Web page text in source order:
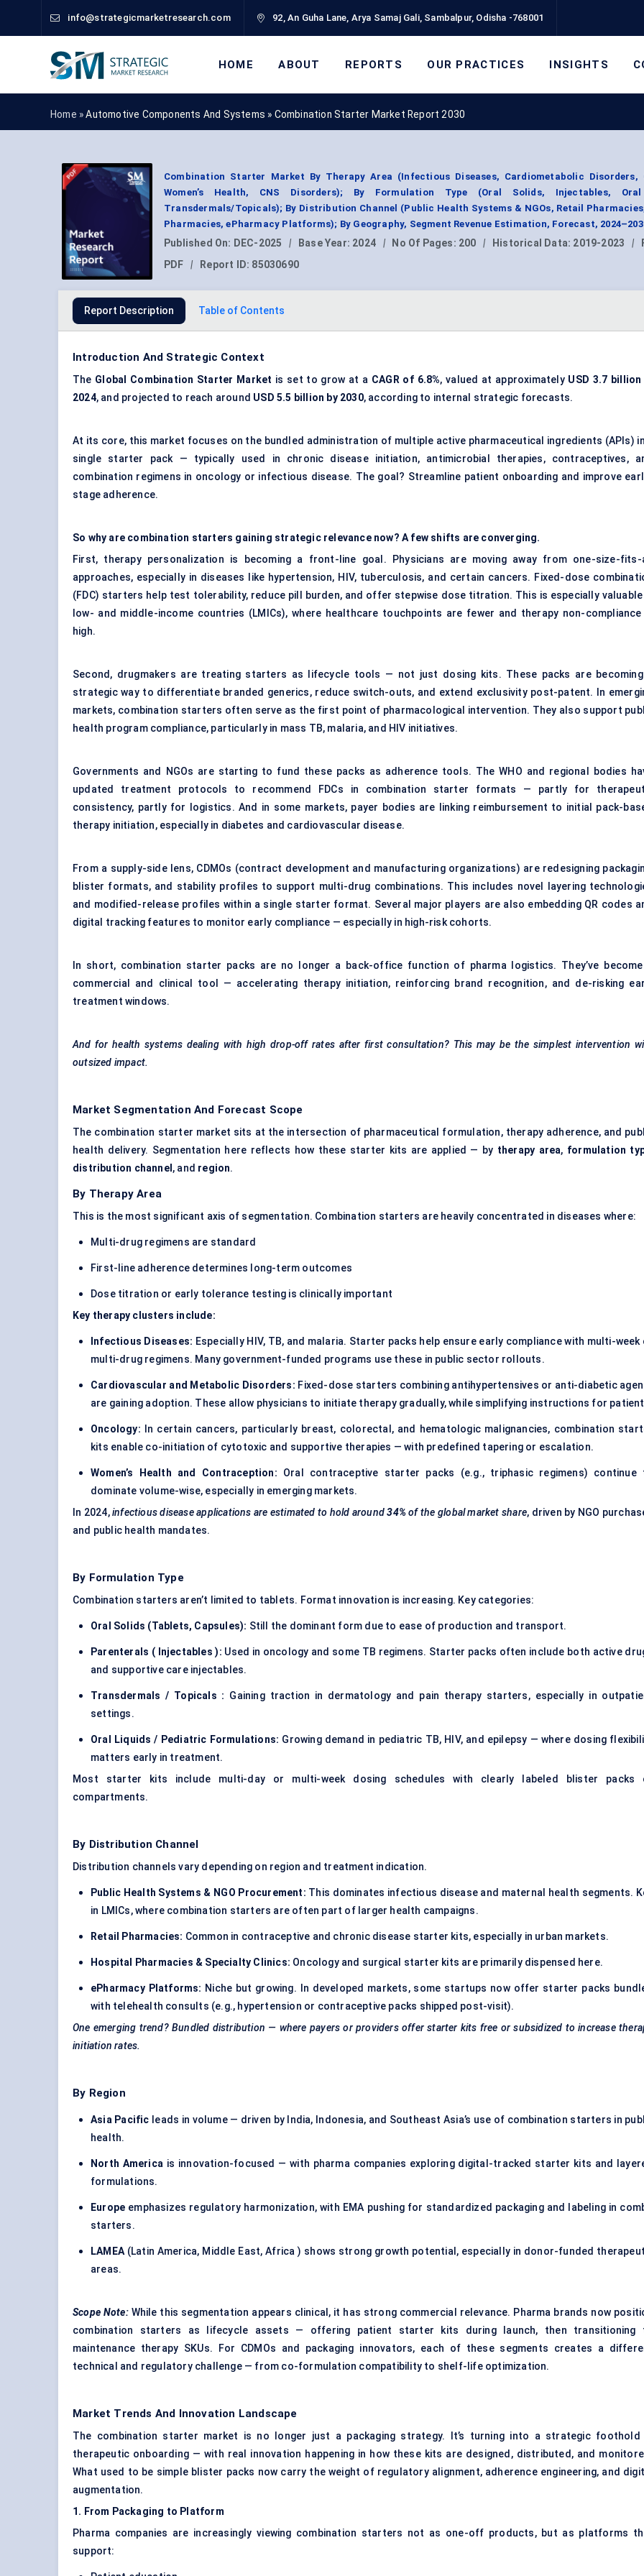
info@strategicmarketresearch.com 92, An Guha Lane, Arya Samaj Gali, Sambalpur, Odisha -768001
HOME ABOUT REPORTS OUR PRACTICES INSIGHTS
Home »Automotive Components And Systems » Combination Starter Market Report 2030
Combination Starter Market By Therapy Area (Infectious Diseases, Cardiometabolic Disorders,
Women’s Health, CNS Disorders); By Formulation Type (Oral Solids, Injectables,
Transdermals/Topicals); By Distribution Channel (Public Health Systems & NGOs, Retail
Pharmacies, ePharmacy Platforms); By Geography, Segment Revenue Estimation, Forecast,
Published On: DEC-2025 | Base Year: 2024 | No Of Pages: 200 | Historical Data: 2019-2023 |
PDF
| Report ID: 85030690
Report Description Table of Contents
Introduction And Strategic Context
The Global Combination Starter Market is set to grow at a CAGR of 6.8%, valued at approximately USD 3.7 billion
2024, and projected to reach around USD 5.5 billion by 2030, according to internal strategic forecasts.
At its core, this market focuses on the bundled administration of multiple active pharmaceutical ingredients (APIs)
single starter pack — typically used in chronic disease initiation, antimicrobial therapies, contraceptives,
combination regimens in oncology or infectious disease. The goal? Streamline patient onboarding and improve
stage adherence.
So why are combination starters gaining strategic relevance now? A few shifts are converging.
First, therapy personalization is becoming a front-line goal. Physicians are moving away from one-size-fits-
approaches, especially in diseases like hypertension, HIV, tuberculosis, and certain cancers. Fixed-dose
(FDC) starters help test tolerability, reduce pill burden, and offer stepwise dose titration. This is especially valuable
low- and middle-income countries (LMICs), where healthcare touchpoints are fewer and therapy non-compliance
high.
Second, drugmakers are treating starters as lifecycle tools — not just dosing kits. These packs are
strategic way to differentiate branded generics, reduce switch-outs, and extend exclusivity post-patent. In
markets, combination starters often serve as the first point of pharmacological intervention. They also support
health program compliance, particularly in mass TB, malaria, and HIV initiatives.
Governments and NGOs are starting to fund these packs as adherence tools. The WHO and regional bodies
updated treatment protocols to recommend FDCs in combination starter formats — partly for
consistency, partly for logistics. And in some markets, payer bodies are linking reimbursement to initial pack-
therapy initiation, especially in diabetes and cardiovascular disease.
From a supply-side lens, CDMOs (contract development and manufacturing organizations) are redesigning
blister formats, and stability profiles to support multi-drug combinations. This includes novel layering
and modified-release profiles within a single starter format. Several major players are also embedding QR codes
digital tracking features to monitor early compliance — especially in high-risk cohorts.
In short, combination starter packs are no longer a back-office function of pharma logistics. They’ve
commercial and clinical tool — accelerating therapy initiation, reinforcing brand recognition, and de-risking
treatment windows.
And for health systems dealing with high drop-off rates after first consultation? This may be the simplest intervention
outsized impact.
Market Segmentation And Forecast Scope
The combination starter market sits at the intersection of pharmaceutical formulation, therapy adherence, and
health delivery. Segmentation here reflects how these starter kits are applied — by therapy area, formulation
distribution channel , and region.
By Therapy Area
This is the most significant axis of segmentation. Combination starters are heavily concentrated in diseases where:
Multi-drug regimens are standard
First-line adherence determines long-term outcomes
Dose titration or early tolerance testing is clinically important
Key therapy clusters include:
Infectious Diseases: Especially HIV, TB, and malaria. Starter packs help ensure early compliance with multi-week
multi-drug regimens. Many government-funded programs use these in public sector rollouts.
Cardiovascular and Metabolic Disorders: Fixed-dose starters combining antihypertensives or anti-diabetic
are gaining adoption. These allow physicians to initiate therapy gradually, while simplifying instructions for
Oncology: In certain cancers, particularly breast, colorectal, and hematologic malignancies, combination
kits enable co-initiation of cytotoxic and supportive therapies — with predefined tapering or escalation.
Women’s Health and Contraception: Oral contraceptive starter packs (e.g., triphasic regimens) continue
dominate volume-wise, especially in emerging markets.
In 2024,infectious disease applications are estimated to hold around 34% of the global market share, driven by NGO
and public health mandates.
By Formulation Type
Combination starters aren’t limited to tablets. Format innovation is increasing. Key categories:
Oral Solids (Tablets, Capsules): Still the dominant form due to ease of production and transport.
Parenterals ( Injectables ): Used in oncology and some TB regimens. Starter packs often include both active
and supportive care injectables.
Transdermals / Topicals : Gaining traction in dermatology and pain therapy starters, especially in
settings.
Oral Liquids / Pediatric Formulations: Growing demand in pediatric TB, HIV, and epilepsy — where dosing
matters early in treatment.
Most starter kits include multi-day or multi-week dosing schedules with clearly labeled blister packs
compartments.
By Distribution Channel
Distribution channels vary depending on region and treatment indication.
Public Health Systems & NGO Procurement: This dominates infectious disease and maternal health segments.
in LMICs, where combination starters are often part of larger health campaigns.
Retail Pharmacies: Common in contraceptive and chronic disease starter kits, especially in urban markets.
Hospital Pharmacies & Specialty Clinics: Oncology and surgical starter kits are primarily dispensed here.
ePharmacy Platforms: Niche but growing. In developed markets, some startups now offer starter packs
with telehealth consults (e.g., hypertension or contraceptive packs shipped post-visit).
One emerging trend? Bundled distribution — where payers or providers offer starter kits free or subsidized to increase
initiation rates.
By Region
Asia Pacific leads in volume — driven by India, Indonesia, and Southeast Asia’s use of combination starters in
health.
North America is innovation-focused — with pharma companies exploring digital-tracked starter kits and
formulations.
Europe emphasizes regulatory harmonization, with EMA pushing for standardized packaging and labeling in
starters.
LAMEA (Latin America, Middle East, Africa ) shows strong growth potential, especially in donor-funded
areas.
Scope Note: While this segmentation appears clinical, it has strong commercial relevance. Pharma brands now
combination starters as lifecycle assets — offering patient starter kits during launch, then transitioning
maintenance therapy SKUs. For CDMOs and packaging innovators, each of these segments creates a
technical and regulatory challenge — from co-formulation compatibility to shelf-life optimization.
Market Trends And Innovation Landscape
The combination starter market is no longer just a packaging strategy. It’s turning into a strategic foothold
therapeutic onboarding — with real innovation happening in how these kits are designed, distributed, and
What used to be simple blister packs now carry the weight of regulatory alignment, adherence engineering, and
augmentation.
1. From Packaging to Platform
Pharma companies are increasingly viewing combination starters not as one-off products, but as platforms
support: